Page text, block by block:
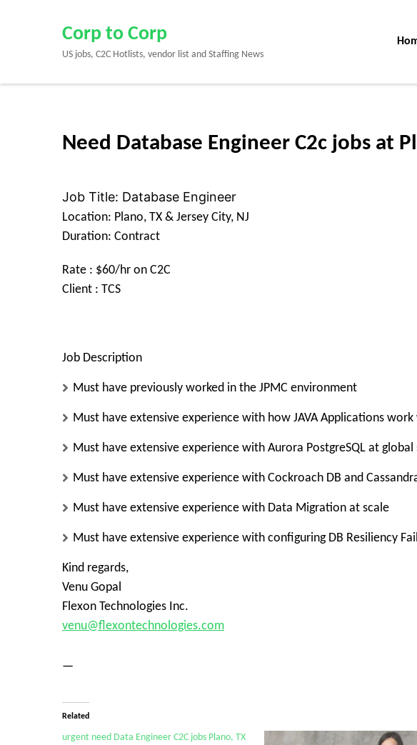
Enter)
Corp to Corp
US jobs, C2C Hotlists, vendor list and Staffing News
Need Database Engineer C2c jobs at
Job Title: Database Engineer
Location: Plano, TX & Jersey City, NJ
Duration: Contract
Rate : $60/hr on C2C
Client : TCS
Job Description
Must have previously worked in the JPMC environment
Must have extensive experience with how JAVA Applications
Must have extensive experience with Aurora PostgreSQL at global
Must have extensive experience with Cockroach DB and
Must have extensive experience with Data Migration at scale
Must have extensive experience with configuring DB Resiliency
Kind regards,
Venu Gopal
Flexon Technologies Inc.
venu@flexontechnologies.com
—
Related
urgent need Data Engineer C2C jobs Plano, TX